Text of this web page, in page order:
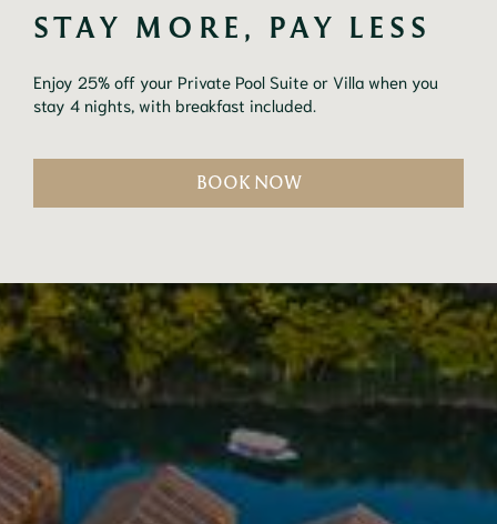
STAY MORE, PAY LESS
Enjoy 25% off your Private Pool Suite or Villa when you
stay 4 nights, with breakfast included.
BOOK NOW